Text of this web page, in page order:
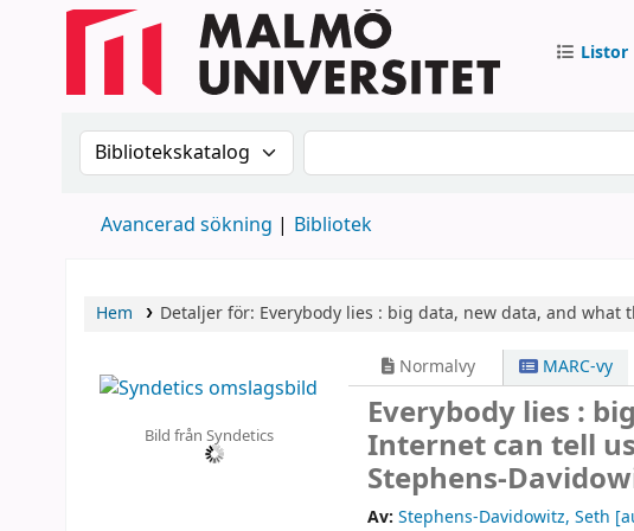
Listor
Sök i katalogen efter:Sök i katalogen
Avancerad sökning Bibliotek
Hem Detaljer för: Everybody lies : big data, new data, and what
Bild från Syndetics
Normalvy MARC-vy
Everybody lies :
Internet can tell
Stephens-
Av: Stephens-Davidowitz, Seth